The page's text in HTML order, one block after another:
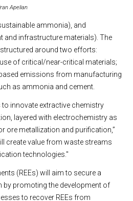
Apelian
ammonia), and
and infrastructure materials). The
around two efforts:
of critical/near-critical materials;
emissions from manufacturing
as ammonia and cement.
innovate extractive chemistry
layered with electrochemistry as
ore metallization and purification,”
create value from waste streams
technologies."
(REEs) will aim to secure a
by promoting the development of
to recover REEs from